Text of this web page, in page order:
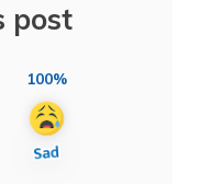
post
100%